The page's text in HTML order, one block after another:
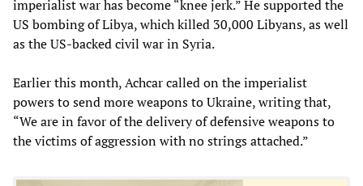
imperialist war has become “knee jerk.” He supported the
US bombing of Libya, which killed 30,000 Libyans, as well
as the US-backed civil war in Syria.
Earlier this month, Achcar called on the imperialist
powers to send more weapons to Ukraine, writing that,
“We are in favor of the delivery of defensive weapons to
the victims of aggression with no strings attached.”